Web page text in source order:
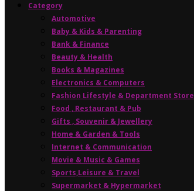
Category
Automotive
Baby & Kids & Parenting
Bank & Finance
Beauty & Health
Books & Magazines
Electronics & Computers
Fashion Lifestyle & Department Store
Food , Restaurant & Pub
Gifts , Souvenir & Jewellery
Home & Garden & Tools
Internet & Communication
Movie & Music & Games
Sports,Leisure & Travel
Supermarket & Hypermarket